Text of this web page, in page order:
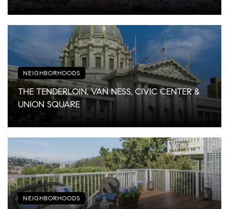
NEIGHBORHOODS
THE TENDERLOIN, VAN NESS, CIVIC CENTER &
UNION SQUARE
NEIGHBORHOODS